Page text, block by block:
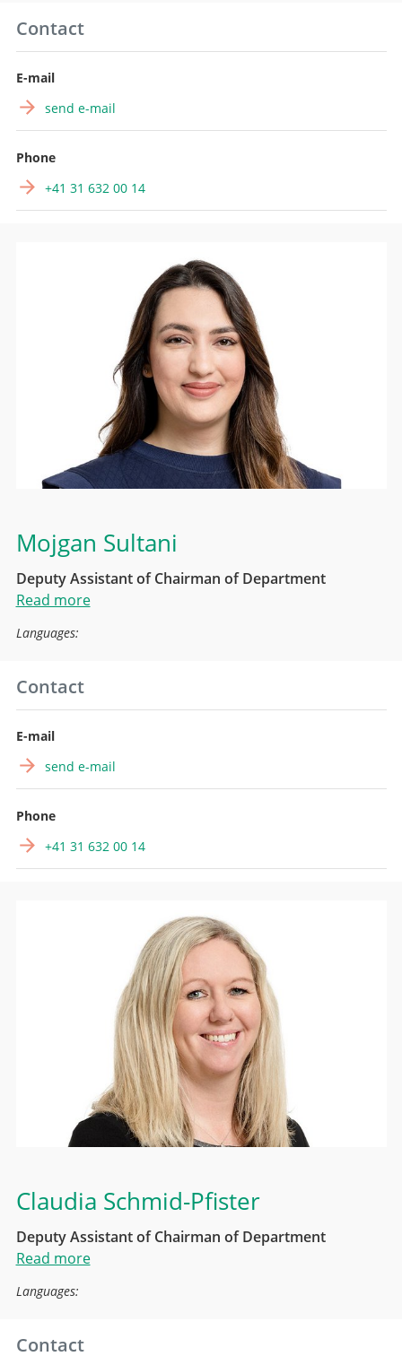
Contact
E-mail
send e-mail
Phone
+41 31 632 00 14
Mojgan Sultani
Deputy Assistant of Chairman of Department
Read more
Languages:
Contact
E-mail
send e-mail
Phone
+41 31 632 00 14
Claudia Schmid-Pfister
Deputy Assistant of Chairman of Department
Read more
Languages:
Contact